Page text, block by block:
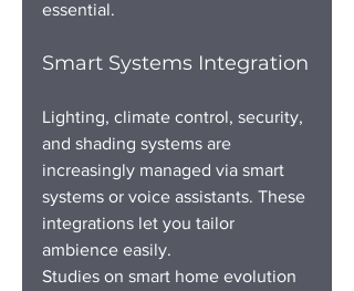
essential.
Smart Systems Integration
Lighting, climate control, security,
and shading systems are
increasingly managed via smart
systems or voice assistants. These
integrations let you tailor
ambience easily.
Studies on smart home evolution